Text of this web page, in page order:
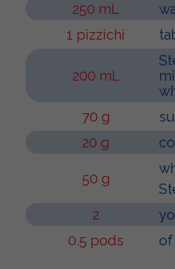
250 mL
1 pizzichi
200 mL
70 g
20 g
50 g
2
0.5 pods
of